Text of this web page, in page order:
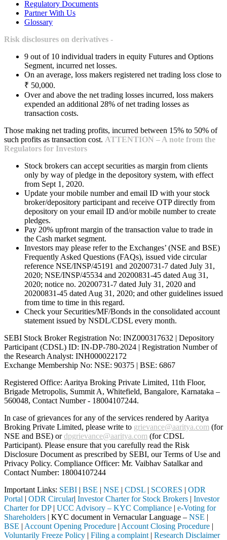
Regulatory Documents
Partner With Us
Glossary
Risk disclosures on derivatives -
9 out of 10 individual traders in equity Futures and Options
Segment, incurred net losses.
On an average, loss makers registered net trading loss close to
₹ 50,000.
Over and above the net trading losses incurred, loss makers
expended an additional 28% of net trading losses as
transaction costs.
Those making net trading profits, incurred between 15% to 50% of
such profits as transaction cost. ATTENTION – A note from the
Regulators for Investors
Stock brokers can accept securities as margin from clients
only by way of pledge in the depository system, with effect
from Sept 1, 2020.
Update your mobile number and email ID with your stock
broker/depository participant and receive OTP directly from
depository on your email ID and/or mobile number to create
pledges.
Pay 20% upfront margin of the transaction value to trade in
the Cash market segment.
Investors may please refer to the Exchanges’ (NSE and BSE)
Frequently Asked Questions (FAQs), issued vide circular
reference NSE/INSP/45191 and 20200731-7 dated July 31,
2020; NSE/INSP/45534 and 20200831-45 dated Aug 31,
2020; notice no. 20200731-7 dated July 31, 2020 and
20200831-45 dated Aug 31, 2020; and other guidelines issued
from time to time in this regard.
Check your Securities/MF/Bonds in the consolidated account
statement issued by NSDL/CDSL every month.
SEBI Stock Broker Registration No: INZ000317632 | Depository
Participant (CDSL) ID: IN-DP-780-2024 | Registration Number of
the Research Analyst: INH000022172
Exchange Membership No: NSE: 90375 | BSE: 6867
Registered Office: Aaritya Broking Private Limited, 11th Floor,
Brigade Metropolis, Summit A, Whitefield, Bangalore, Karnataka –
560048, Contact Number - 18004107244.
In case of grievances for any of the services rendered by Aaritya
Broking Private Limited, please write to grievance@aaritya.com (for
NSE and BSE) ordpgrievance@aaritya.com (for CDSL
Participant). Please ensure that you carefully read the Risk
Disclosure Document as prescribed by SEBI, our Terms of Use and
Privacy Policy. Compliance Officer: Mr. Vaibhav Satalkarand
Contact Number: 18004107244
Important Links: SEBI | BSE | NSE | CDSL | SCORES | ODR
Portal | ODR Circular| Investor Charter for Stock Brokers | Investor
Charter for DP| UCC Advisory – KYC Compliance | e-Voting for
Shareholders | KYC document in Vernacular Language – NSE |
BSE | Account Opening Procedure | Account Closing Procedure |
Voluntarily Freeze Policy | Filing a complaint | Research Disclaimer